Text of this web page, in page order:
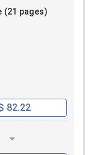
(21 pages)
82.22